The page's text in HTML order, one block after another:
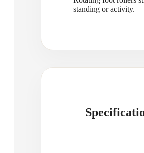
standing or activity.